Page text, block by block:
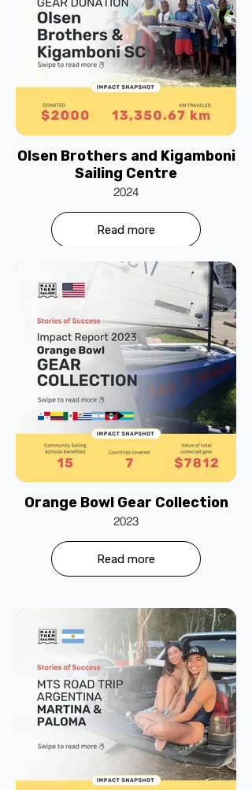
Olsen Brothers and Kigamboni
Sailing Centre
2024
Read more
Orange Bowl Gear Collection
2023
Read more